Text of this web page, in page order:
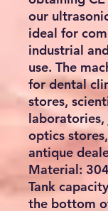
our
ideal for
industrial
use. The
for dental
stores,
laboratories,
optics
antique
Material:
Tank
the bottom